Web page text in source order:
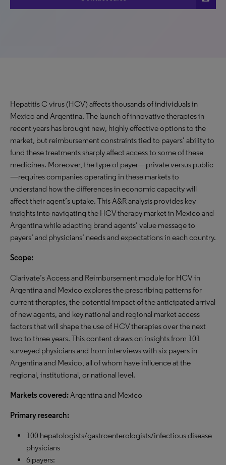
Hepatitis C virus (HCV) affects thousands of individuals in
Mexico and Argentina. The launch of innovative therapies in
recent years has brought new, highly effective options to the
market, but reimbursement constraints tied to payers’ ability to
fund these treatments sharply affect access to some of these
medicines. Moreover, the type of payer—private versus public
—requires companies operating in these markets to
understand how the differences in economic capacity will
affect their agent’s uptake. This A&R analysis provides key
insights into navigating the HCV therapy market in Mexico and
Argentina while adapting brand agents’ value message to
payers’ and physicians’ needs and expectations in each country.
Scope:
Clarivate’s Access and Reimbursement module for HCV in
Argentina and Mexico explores the prescribing patterns for
current therapies, the potential impact of the anticipated arrival
of new agents, and key national and regional market access
factors that will shape the use of HCV therapies over the next
two to three years. This content draws on insights from 101
surveyed physicians and from interviews with six payers in
Argentina and Mexico, all of whom have influence at the
regional, institutional, or national level.
Markets covered:Argentina and Mexico
Primary research:
100 hepatologists/gastroenterologists/infectious disease
physicians
6 payers: